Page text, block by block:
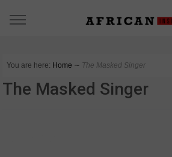
You are here: Home ∼ The Masked Singer
The Masked Singer